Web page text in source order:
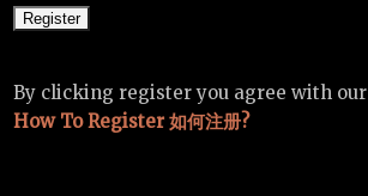
By clicking register you agree with our
How To Register 如何注册?